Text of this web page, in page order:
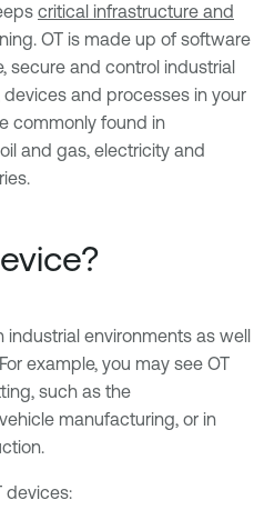
critical infrastructure and
OT is made up of software
secure and control industrial
and processes in your
commonly found in
and gas, electricity and
environments as well
example, you may see OT
such as the
manufacturing, or in
devices: